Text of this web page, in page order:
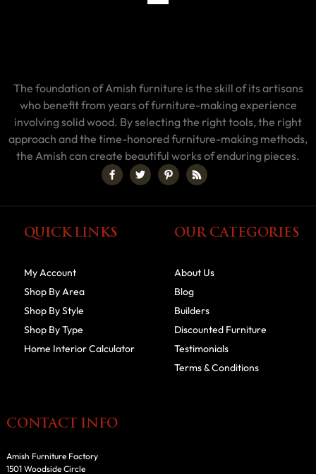
The foundation of Amish furniture is the skill of its artisans
who benefit from years of furniture-making experience
involving solid wood. By selecting the right tools, the right
approach and the time-honored furniture-making methods,
the Amish can create beautiful works of enduring pieces.
QUICK LINKS
My Account
Shop By Area
Shop By Style
Shop By Type
Home Interior Calculator
OUR CATEGORIES
About Us
Blog
Builders
Discounted Furniture
Testimonials
Terms & Conditions
CONTACT INFO
Amish Furniture Factory
1501 Woodside Circle